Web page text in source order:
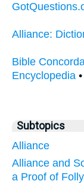
Alliance:
Bible
Encyclopedia •
Subtopics
Alliance
Alliance and
a Proof of Folly